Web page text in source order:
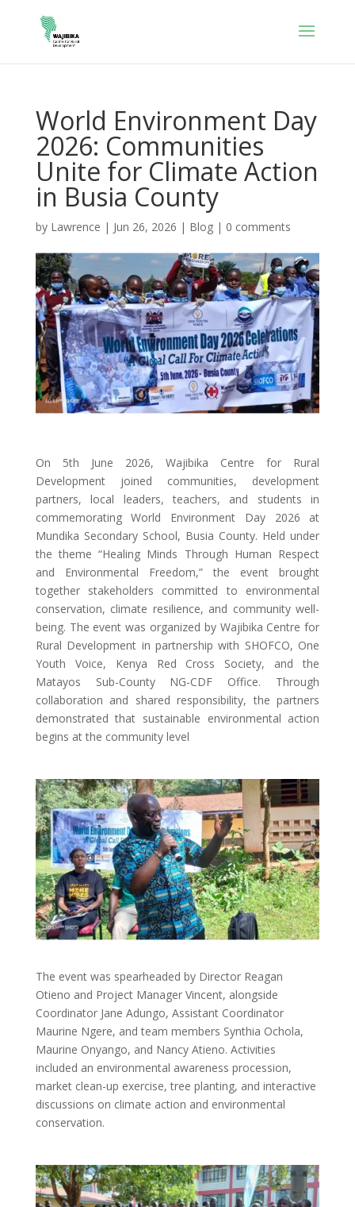
World Environment Day
2026: Communities
Unite for Climate Action
in Busia County
by Lawrence | Jun 26, 2026 | Blog| 0 comments
On 5th June 2026, Wajibika Centre for Rural
Development joined communities, development
partners, local leaders, teachers, and students in
commemorating World Environment Day 2026 at
Mundika Secondary School, Busia County. Held under
the theme “Healing Minds Through Human Respect
and Environmental Freedom,” the event brought
together stakeholders committed to environmental
conservation, climate resilience, and community well-
being. The event was organized by Wajibika Centre for
Rural Development in partnership with SHOFCO, One
Youth Voice, Kenya Red Cross Society, and the
Matayos Sub-County NG-CDF Office. Through
collaboration and shared responsibility, the partners
demonstrated that sustainable environmental action
begins at the community level
The event was spearheaded by Director Reagan
Otieno and Project Manager Vincent, alongside
Coordinator Jane Adungo, Assistant Coordinator
Maurine Ngere, and team members Synthia Ochola,
Maurine Onyango, and Nancy Atieno. Activities
included an environmental awareness procession,
market clean-up exercise, tree planting, and interactive
discussions on climate action and environmental
conservation.